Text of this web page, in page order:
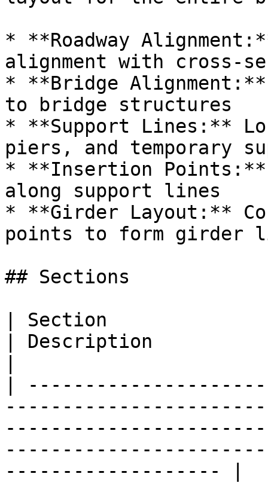
* **Roadway
alignment with cross-
* **Bridge
to bridge structures
* **Support Lines:**
piers, and temporary
* **Insertion
along support lines
* **Girder Layout:**
points to form girder
## Sections
| Section
| Description
|
------------------- |